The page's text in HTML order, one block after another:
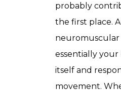
probably
the first place.
neuromuscular
essentially your
itself and
movement.